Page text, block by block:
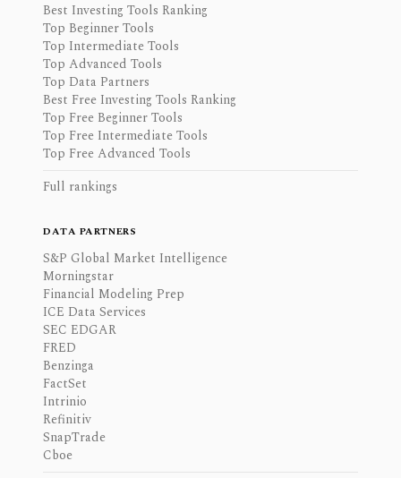
Best Investing Tools Ranking
Top Beginner Tools
Top Intermediate Tools
Top Advanced Tools
Top Data Partners
Best Free Investing Tools Ranking
Top Free Beginner Tools
Top Free Intermediate Tools
Top Free Advanced Tools
Full rankings
DATA PARTNERS
S&P Global Market Intelligence
Morningstar
Financial Modeling Prep
ICE Data Services
SEC EDGAR
FRED
Benzinga
FactSet
Intrinio
Refinitiv
SnapTrade
Cboe